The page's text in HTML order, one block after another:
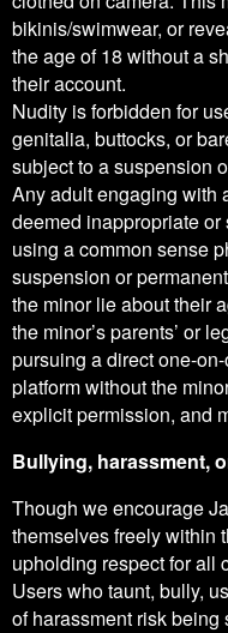
bikinis/swimwear, or
the age of 18 without a
their account.
Nudity is forbidden for
genitalia, buttocks, or
subject to a suspension
Any adult engaging with
deemed inappropriate
using a common sense
suspension or
the minor lie about their
the minor’s parents’ or
pursuing a direct one-
platform without the
explicit permission, and
Bullying, harassment,
Though we encourage
themselves freely within
upholding respect for all
Users who taunt, bully,
of harassment risk